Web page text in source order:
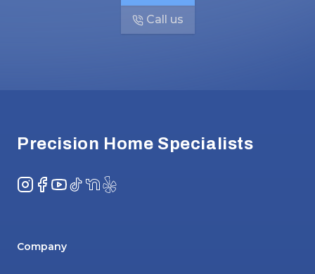
Call us
Precision Home Specialists
Instagram
Facebook
YouTube
TikTokNextDoor
Yelp
Company